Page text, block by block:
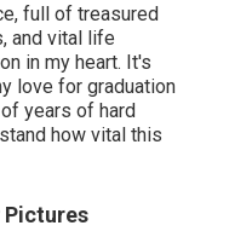
full of treasured
and vital life
in my heart. It's
love for graduation
years of hard
how vital this
Pictures